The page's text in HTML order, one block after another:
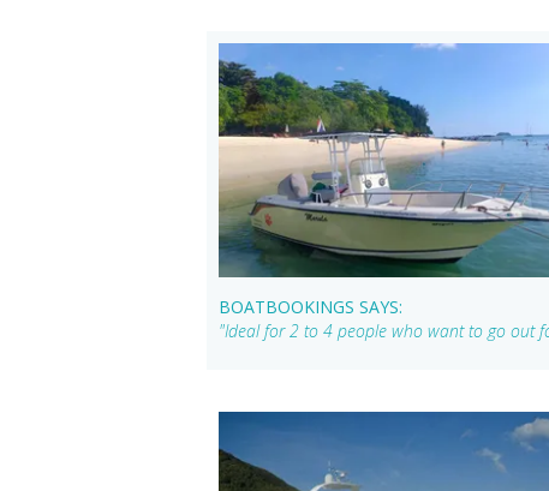
BOATBOOKINGS SAYS:
"Ideal for 2 to 4 people who want to go out